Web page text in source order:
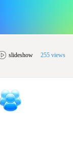
slideshow 255 views